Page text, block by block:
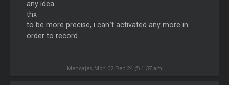
any idea
thx
to be more precise, i can`t activated any more in
order to record
Mensajes Mon 02 Dec 24 @ 1:37 am